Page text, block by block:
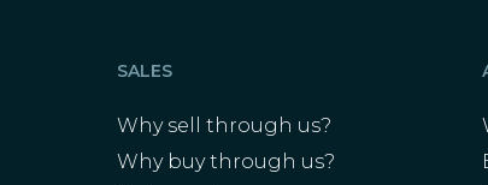
SALES
Why sell through us?
Why buy through us?